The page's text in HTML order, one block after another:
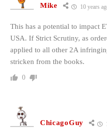
Mike 10 years
This has a potential to impact
USA. If Strict Scrutiny, as
applied to all other 2A
stricken from the books.
0
ChicagoGuy